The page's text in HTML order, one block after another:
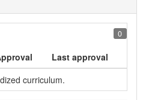
0
Last approval
curriculum.